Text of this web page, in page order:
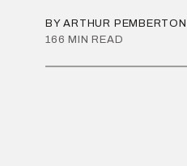
BY ARTHUR PEMBERTON
166 MIN READ